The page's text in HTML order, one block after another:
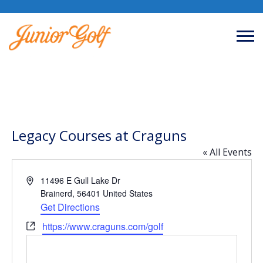
Legacy Courses at Craguns
« All Events
Address11496 E Gull Lake Dr
Brainerd, 56401 United States
Get Directions
Websitehttps://www.craguns.com/golf